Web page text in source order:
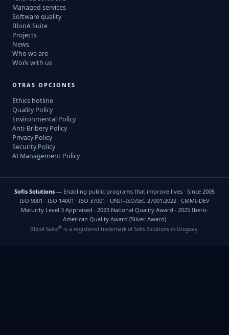
Managed services
Software quality
BIonA Suite
Projects
News
Who we are
Work with us
OTRAS OPCIONES
Ethics hotline
Quality Policy
Environmental Policy
Anti-Bribery Policy
Privacy Policy
Security Policy
AI Management Policy
Sofis Solutions — Enabling public programs that improve lives · Since 2005
ISO 9001 · ISO 14001 · ISO 37001 · UNIT-ISO/IEC 27001:2022 · CMMI-DEV
Maturity Level 3 Appraised · 2023 National Quality Award · 2025 Ibero-
American Quality Award (Silver Award)
BIonA Suite® is a registered trademark of Sofis Solutions in Uruguay.